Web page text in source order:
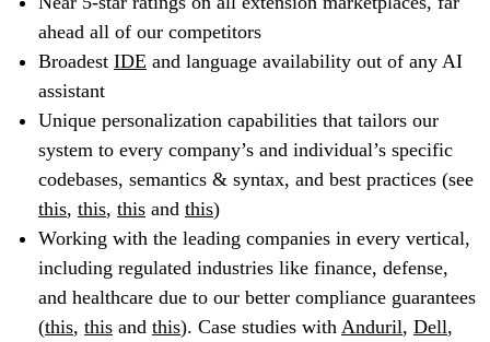
ahead all of our competitors
Broadest IDE and language availability out of any AI
assistant
Unique personalization capabilities that tailors our
system to every company’s and individual’s specific
codebases, semantics & syntax, and best practices (see
this, this, this and this)
Working with the leading companies in every vertical,
including regulated industries like finance, defense,
and healthcare due to our better compliance guarantees
(this, this and this). Case studies with Anduril, Dell,